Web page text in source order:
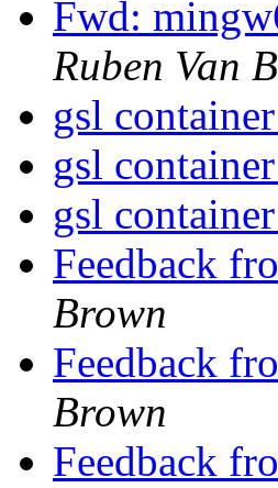
Fwd:
Ruben Van
gsl
gsl
gsl
Feedback
Brown
Feedback
Brown
Feedback